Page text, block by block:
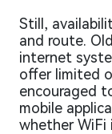
Still,
and route.
internet
offer limited
encouraged
mobile
whether WiFi